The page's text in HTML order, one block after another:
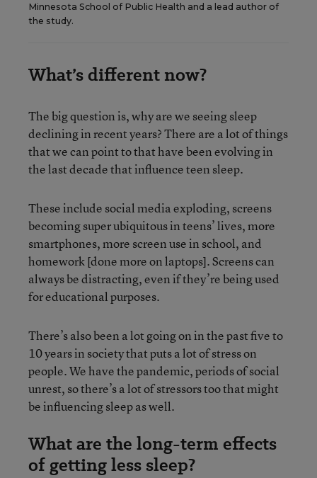
Minnesota School of Public Health and a lead author of
the study.
What’s different now?
The big question is, why are we seeing sleep
declining in recent years? There are a lot of things
that we can point to that have been evolving in
the last decade that influence teen sleep.
These include social media exploding, screens
becoming super ubiquitous in teens’ lives, more
smartphones, more screen use in school, and
homework [done more on laptops]. Screens can
always be distracting, even if they’re being used
for educational purposes.
There’s also been a lot going on in the past five to
10 years in society that puts a lot of stress on
people. We have the pandemic, periods of social
unrest, so there’s a lot of stressors too that might
be influencing sleep as well.
What are the long-term effects
of getting less sleep?